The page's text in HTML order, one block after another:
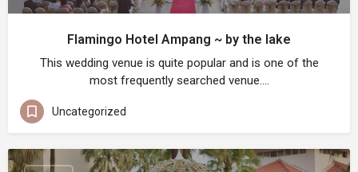
Flamingo Hotel Ampang ~ by the lake
This wedding venue is quite popular and is one of the
most frequently searched venue.…
Uncategorized